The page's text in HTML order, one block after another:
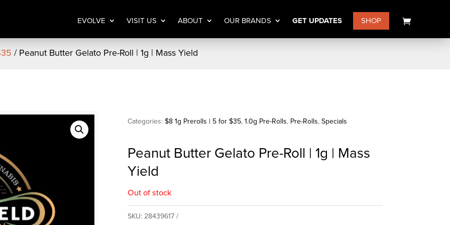
EVOLVE VISIT US ABOUT OUR BRANDS GET UPDATES SHOP
/ Peanut Butter Gelato Pre-Roll | 1g | Mass Yield
Categories:$8 1g Prerolls | 5 for $35,1.0g Pre-Rolls, Pre-Rolls,Specials
Peanut Butter Gelato Pre-Roll | 1g | Mass
Yield
Out of stock
SKU:28439617